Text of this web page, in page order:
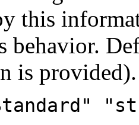
this
behavior.
is provided).